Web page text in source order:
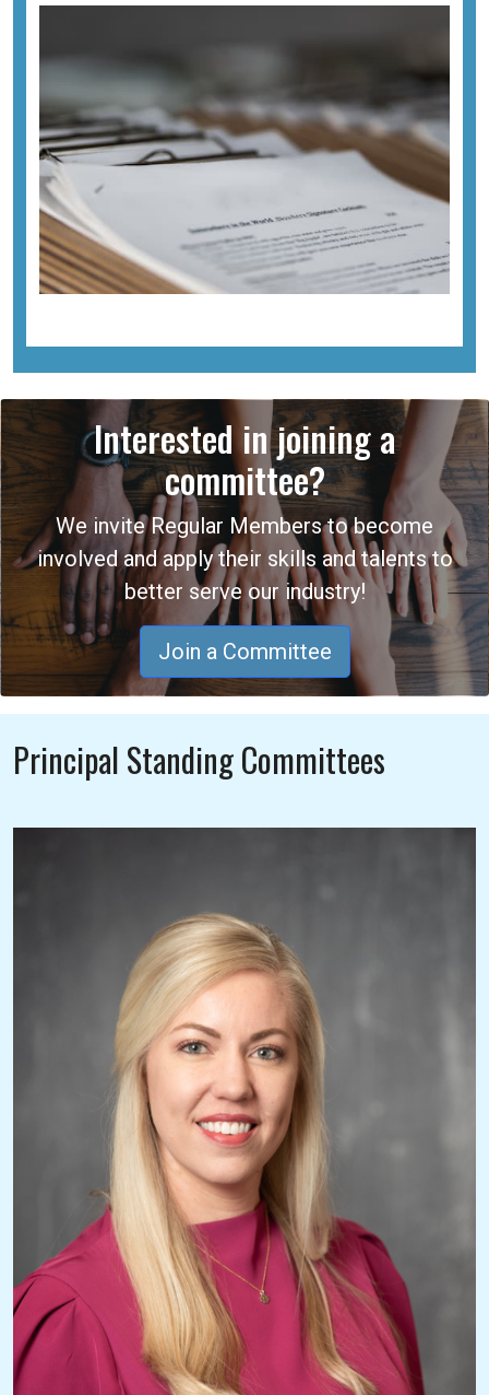
Interested in joining a
committee?
We invite Regular Members to become
involved and apply their skills and talents to
better serve our industry!
Join a Committee
Principal Standing Committees